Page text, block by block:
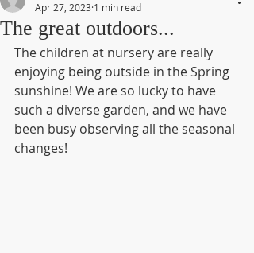
The great outdoors...
Apr 27, 2023 1 min read
The children at nursery are really
enjoying being outside in the Spring
sunshine! We are so lucky to have
such a diverse garden, and we have
been busy observing all the seasonal
changes!